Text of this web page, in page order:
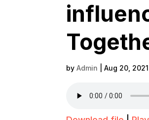
byAdmin |Aug 20, 2021